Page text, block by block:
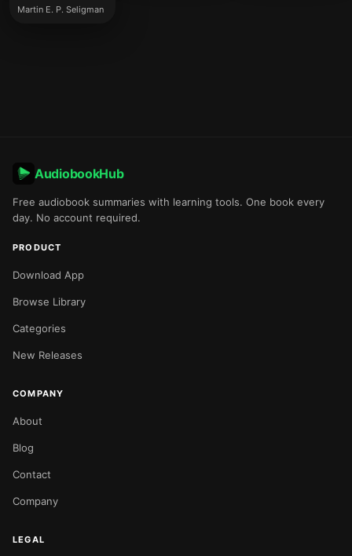
Martin E. P. Seligman
AudiobookHub
Free audiobook summaries with learning tools. One book every
day. No account required.
PRODUCT
Download App
Browse Library
Categories
New Releases
COMPANY
About
Blog
Contact
Company
LEGAL